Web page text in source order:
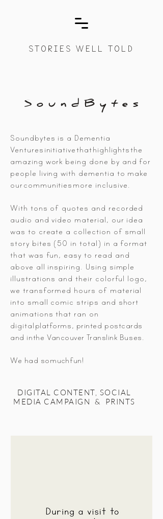
STORIES WELL TOLD
S o u n d B y t e s
Soundbytes is a Dementia
Ventures initiativethathighlightsthe
amazing work being done by and for
people living with dementia to make
our communities more inclusive.
With tons of quotes and recorded
audio and video material, our idea
was to create a collection of small
story bites (50 in total) in a format
that was fun, easy to read and
above all inspiring. Using simple
illustrations and their colorful logo,
we transformed hours of material
into small comic strips and short
animations that ran on
digital platforms, printed postcards
and inthe VancouverTranslink Buses.
We had somuchfun!
DIGITAL CONTENT, SOCIAL
MEDIA CAMPAIGN & PRINTS